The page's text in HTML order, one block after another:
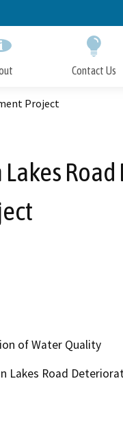
Contact Us
Project
of Water Quality
Lakes Road